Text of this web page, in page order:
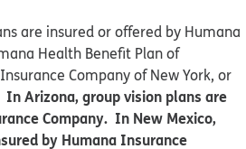
are insured or offered by Humana
Health Benefit Plan of
Company of New York, or
In Arizona, group vision plans are
Company. In New Mexico,
by Humana Insurance